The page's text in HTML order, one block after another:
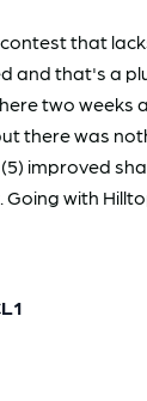
that
and that's a
two weeks
there was
improved
with